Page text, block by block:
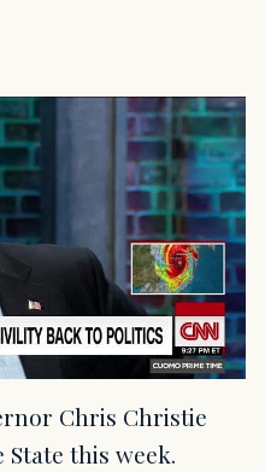
Chris Christie
this week.